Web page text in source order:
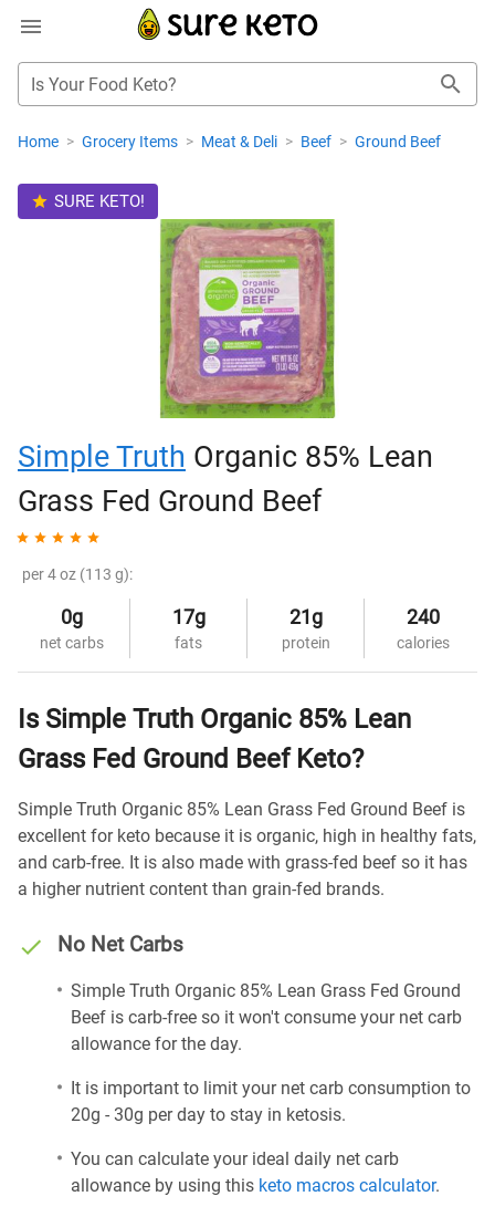
Is Your Food Keto?
Home > Grocery Items > Meat & Deli > Beef > Ground Beef
SURE KETO!
Simple Truth Organic 85% Lean
Grass Fed Ground Beef
per 4 oz (113 g):
0g
net carbs
17g
fats
21g
protein
240
calories
Is Simple Truth Organic 85% Lean
Grass Fed Ground Beef Keto?
Simple Truth Organic 85% Lean Grass Fed Ground Beef is
excellent for keto because it is organic, high in healthy fats,
and carb-free. It is also made with grass-fed beef so it has
a higher nutrient content than grain-fed brands.
No Net Carbs
Simple Truth Organic 85% Lean Grass Fed Ground
Beef is carb-free so it won't consume your net carb
allowance for the day.
It is important to limit your net carb consumption to
20g - 30g per day to stay in ketosis.
You can calculate your ideal daily net carb
allowance by using this keto macros calculator.